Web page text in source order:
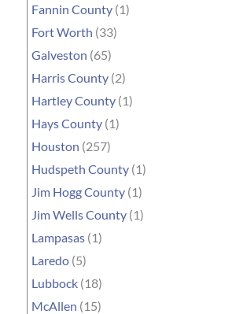
Fannin County (1)
Fort Worth (33)
Galveston (65)
Harris County (2)
Hartley County (1)
Hays County (1)
Houston (257)
Hudspeth County (1)
Jim Hogg County (1)
Jim Wells County (1)
Lampasas (1)
Laredo (5)
Lubbock (18)
McAllen (15)